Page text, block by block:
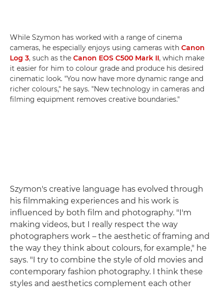
While Szymon has worked with a range of cinema
cameras, he especially enjoys using cameras with Canon
Log 3, such as the Canon EOS C500 Mark II, which make
it easier for him to colour grade and produce his desired
cinematic look. "You now have more dynamic range and
richer colours," he says. "New technology in cameras and
filming equipment removes creative boundaries."
Szymon's creative language has evolved through
his filmmaking experiences and his work is
influenced by both film and photography. "I'm
making videos, but I really respect the way
photographers work – the aesthetic of framing and
the way they think about colours, for example," he
says. "I try to combine the style of old movies and
contemporary fashion photography. I think these
styles and aesthetics complement each other